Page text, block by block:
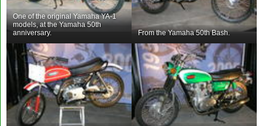
One of the original Yamaha YA-1
models, at the Yamaha 50th
anniversary.
From the Yamaha 50th Bash.